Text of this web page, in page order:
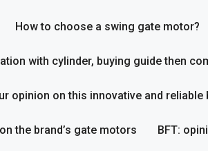
How to choose a swing gate motor?
with cylinder, buying guide then
opinion on this innovative and reliable
the brand’s gate motors BFT: